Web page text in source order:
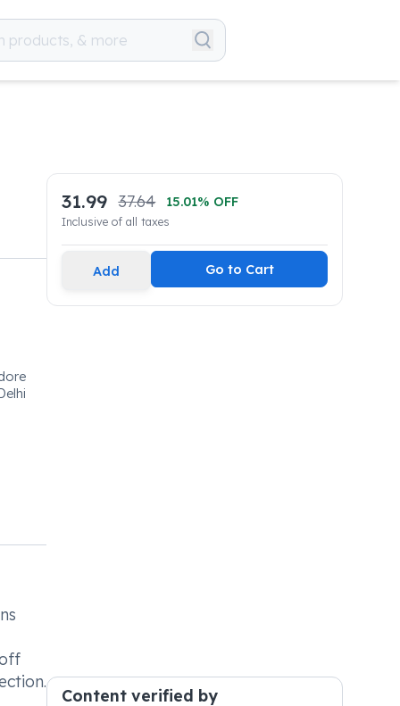
31.99 37.64 15.01% OFF
Inclusive of all taxes
Add Go to Cart
Content verified by